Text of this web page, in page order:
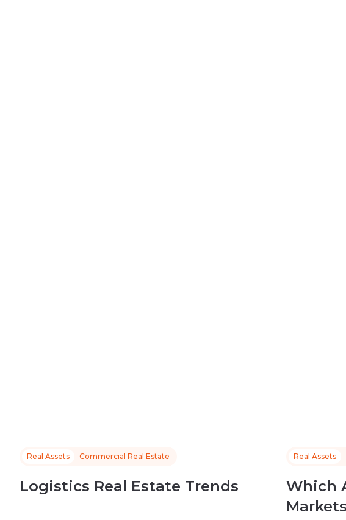
Real Assets Commercial Real Estate
Logistics Real Estate Trends
Real Assets
Which
Markets